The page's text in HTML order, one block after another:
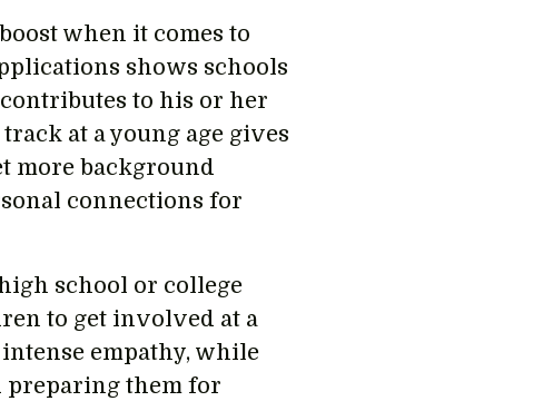
when it comes to
shows schools
to his or her
at a young age gives
more background
connections for
school or college
to get involved at a
empathy, while
them for